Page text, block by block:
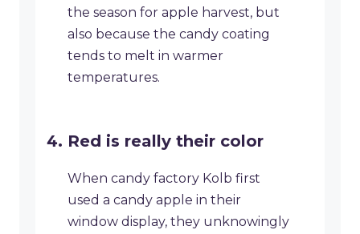
the season for apple harvest, but
also because the candy coating
tends to melt in warmer
temperatures.
Red is really their color
When candy factory Kolb first
used a candy apple in their
window display, they unknowingly